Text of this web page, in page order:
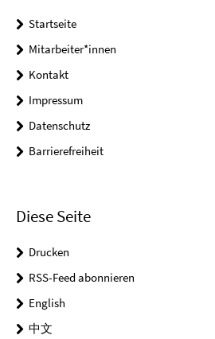
Startseite
Mitarbeiter*innen
Kontakt
Impressum
Datenschutz
Barrierefreiheit
Diese Seite
Drucken
RSS-Feed abonnieren
English
中文